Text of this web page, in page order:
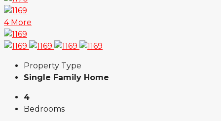
4 More
Property Type
Single Family Home
4
Bedrooms